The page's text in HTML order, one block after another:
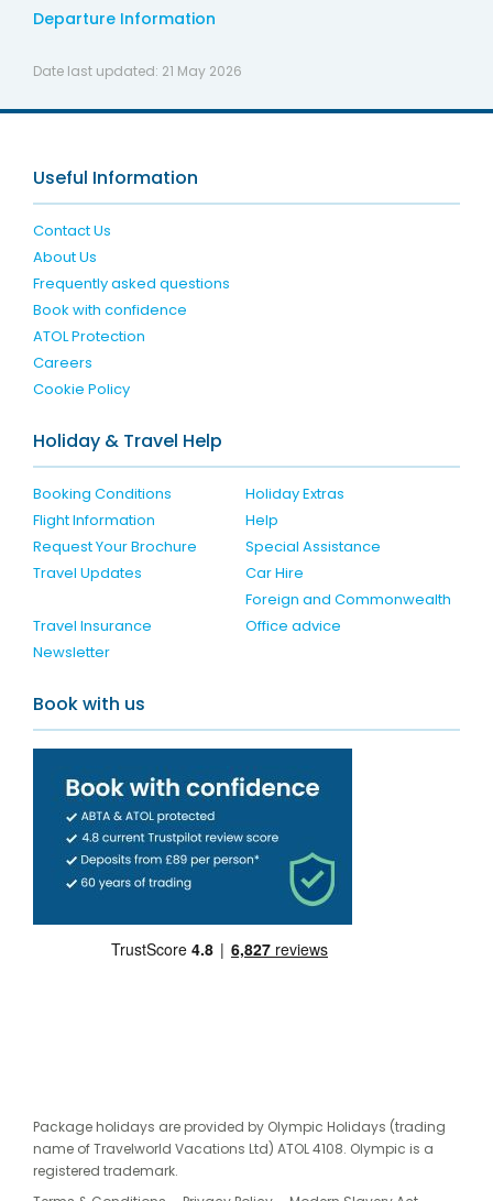
Departure Information
Date last updated: 21 May 2026
Useful Information
Contact Us
About Us
Frequently asked questions
Book with confidence
ATOL Protection
Careers
Cookie Policy
Holiday & Travel Help
Booking Conditions
Holiday Extras
Flight Information
Help
Request Your Brochure
Special Assistance
Travel Updates
Car Hire
Travel Insurance
Foreign and Commonwealth
Office advice
Newsletter
Book with us
Package holidays are provided by Olympic Holidays (trading
name of Travelworld Vacations Ltd) ATOL 4108. Olympic is a
registered trademark.